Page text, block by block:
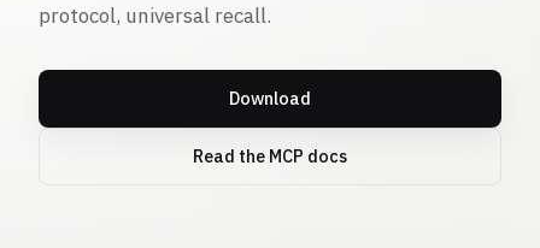
protocol, universal recall.
Download
Read the MCP docs